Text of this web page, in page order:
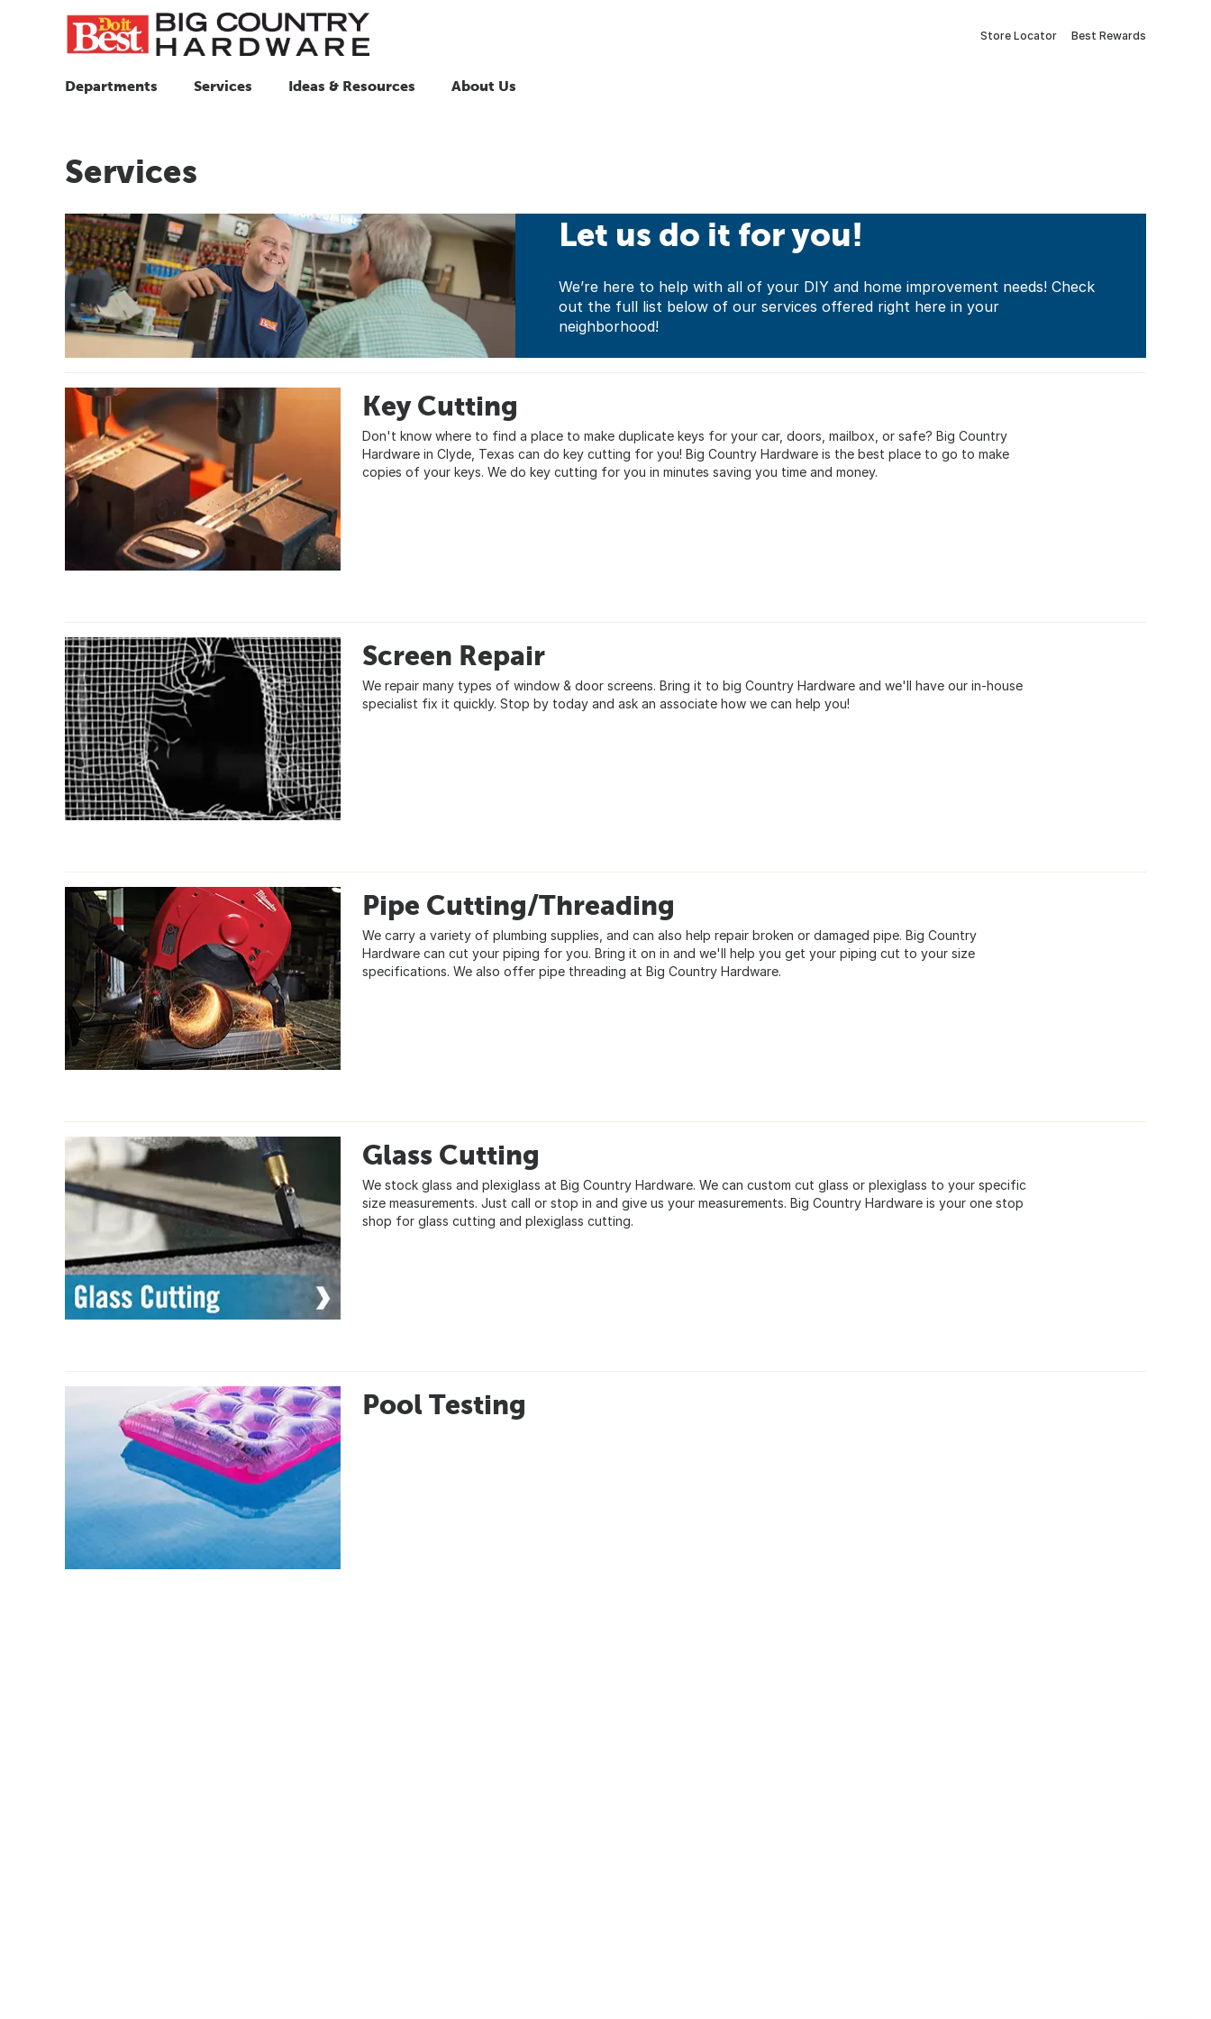
Store Locator Best Rewards
Departments Services Ideas & Resources About Us
Services
Let us do it for you!
We’re here to help with all of your DIY and home improvement needs! Check
out the full list below of our services offered right here in your
neighborhood!
Key Cutting
Don't know where to find a place to make duplicate keys for your car, doors, mailbox, or safe? Big Country
Hardware in Clyde, Texas can do key cutting for you! Big Country Hardware is the best place to go to make
copies of your keys. We do key cutting for you in minutes saving you time and money.
Screen Repair
We repair many types of window & door screens. Bring it to big Country Hardware and we'll have our in-house
specialist fix it quickly. Stop by today and ask an associate how we can help you!
Pipe Cutting/Threading
We carry a variety of plumbing supplies, and can also help repair broken or damaged pipe. Big Country
Hardware can cut your piping for you. Bring it on in and we'll help you get your piping cut to your size
specifications. We also offer pipe threading at Big Country Hardware.
Glass Cutting
We stock glass and plexiglass at Big Country Hardware. We can custom cut glass or plexiglass to your specific
size measurements. Just call or stop in and give us your measurements. Big Country Hardware is your one stop
shop for glass cutting and plexiglass cutting.
Pool Testing